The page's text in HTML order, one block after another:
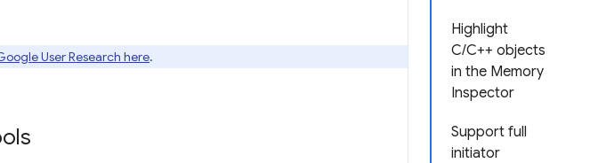
Highlight
C/C++ objects
in the Memory
Inspector
Support full
initiator
User Research here.